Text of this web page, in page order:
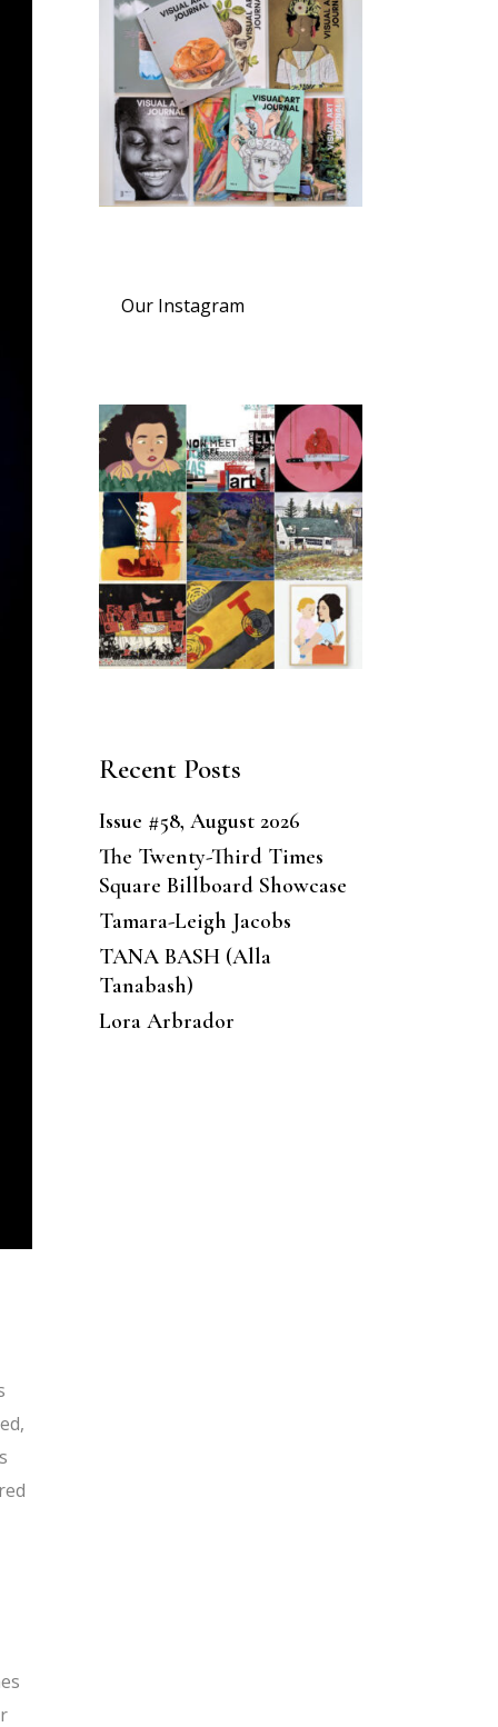
Our Instagram
Recent Posts
Issue #58, August 2026
The Twenty-Third Times
Square Billboard Showcase
Tamara-Leigh Jacobs
TANA BASH (Alla
Tanabash)
Lora Arbrador